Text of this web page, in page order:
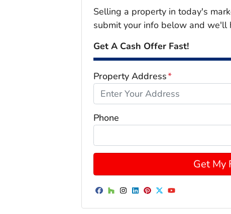
Selling a property in today's
submit your info below and we'll
Get A Cash Offer Fast!
Property Address*
Phone
Facebook
Houzz
Instagram
LinkedIn
Pinterest
Twitter